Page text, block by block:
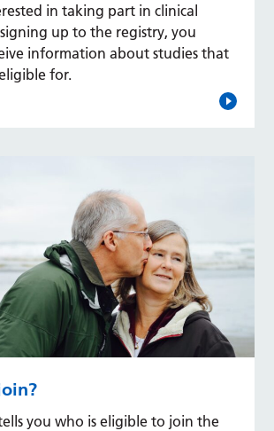
in taking part in clinical
signing up to the registry, you
information about studies that
for.
you who is eligible to join the